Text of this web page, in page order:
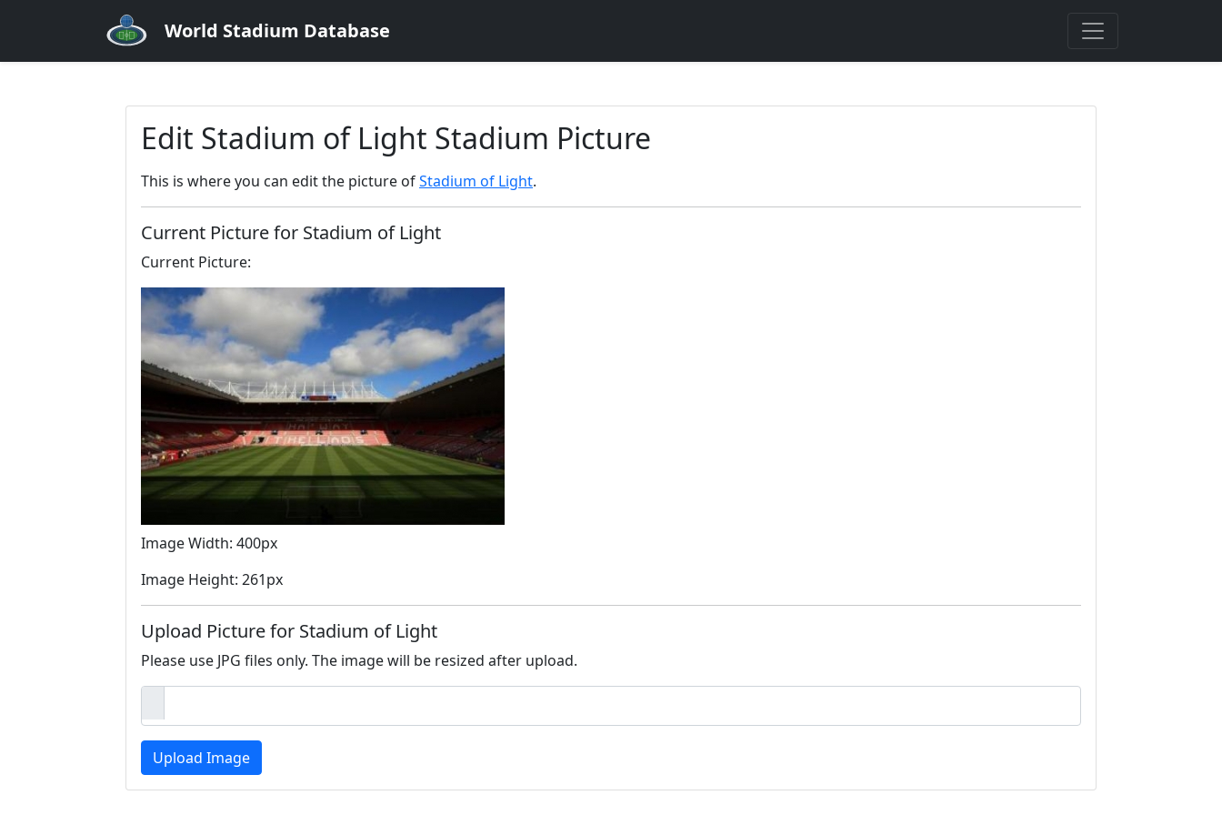
World Stadium Database
Edit Stadium of Light Stadium Picture
This is where you can edit the picture ofStadium of Light.
Current Picture for Stadium of Light
Current Picture:
Image Width: 400px
Image Height: 261px
Upload Picture for Stadium of Light
Please use JPG files only. The image will be resized after upload.
Upload Image